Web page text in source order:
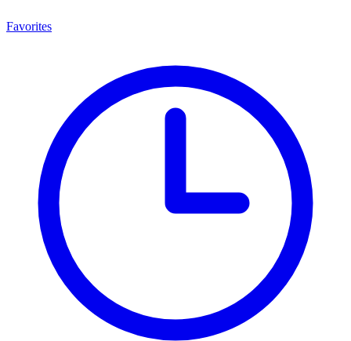
Favorites